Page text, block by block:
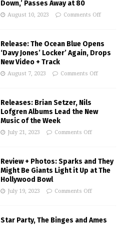
Down,’ Passes Away at 80
August 10, 2023 Comments Off
Release: The Ocean Blue Opens
‘Davy Jones’ Locker’ Again, Drops
New Video + Track
August 7, 2023 Comments Off
Releases: Brian Setzer, Nils
Lofgren Albums Lead the New
Music of the Week
July 21, 2023 Comments Off
Review + Photos: Sparks and They
Might Be Giants Light it Up at The
Hollywood Bowl
July 19, 2023 Comments Off
Star Party, The Binges and Ames